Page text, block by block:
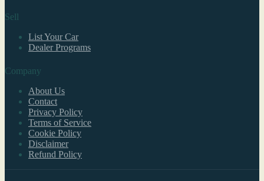
Sell
List Your Car
Dealer Programs
Company
About Us
Contact
Privacy Policy
Terms of Service
Cookie Policy
Disclaimer
Refund Policy